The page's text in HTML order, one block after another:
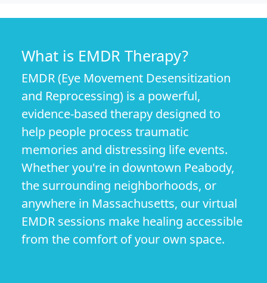
What is EMDR Therapy?
EMDR (Eye Movement Desensitization
and Reprocessing) is a powerful,
evidence-based therapy designed to
help people process traumatic
memories and distressing life events.
Whether you're in downtown Peabody,
the surrounding neighborhoods, or
anywhere in Massachusetts, our virtual
EMDR sessions make healing accessible
from the comfort of your own space.